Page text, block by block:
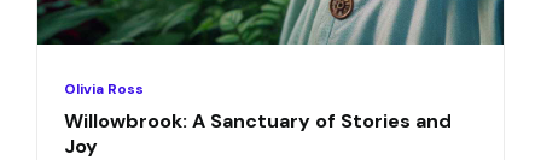
Olivia Ross
Willowbrook: A Sanctuary of Stories and
Joy